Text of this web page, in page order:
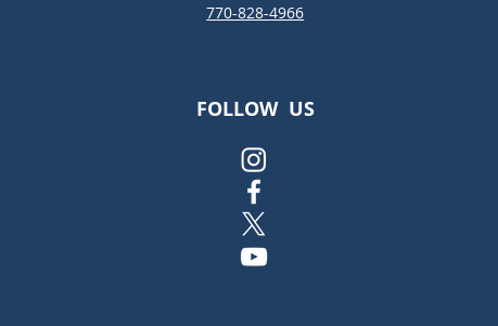
770-828-4966
FOLLOW US